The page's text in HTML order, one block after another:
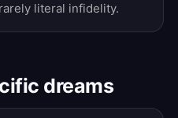
literal infidelity.
dreams